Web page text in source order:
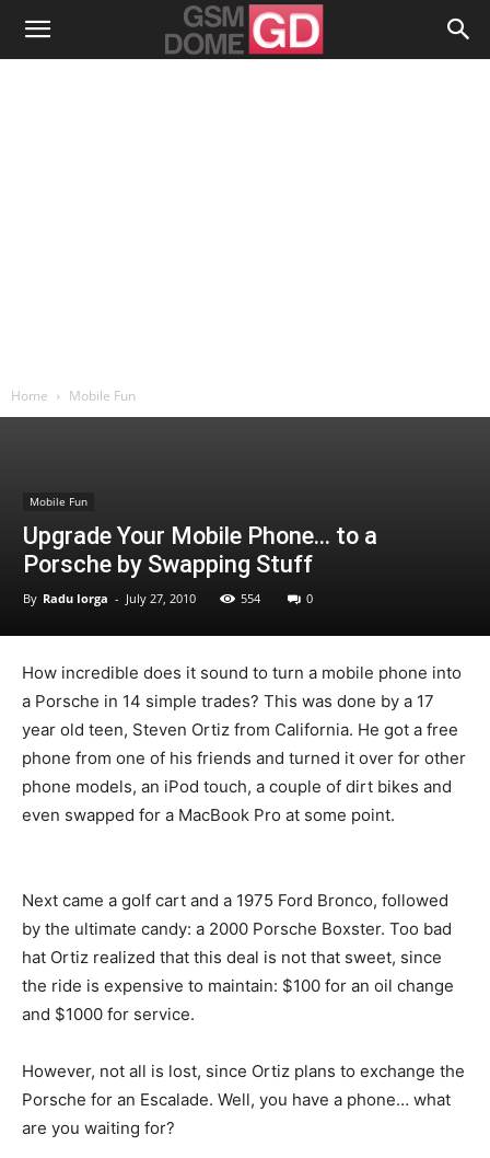
Home Mobile Fun
Mobile Fun
Upgrade Your Mobile Phone… to a
Porsche by Swapping Stuff
By Radu Iorga - July 27, 2010 554 0
How incredible does it sound to turn a mobile phone into
a Porsche in 14 simple trades? This was done by a 17
year old teen, Steven Ortiz from California. He got a free
phone from one of his friends and turned it over for other
phone models, an iPod touch, a couple of dirt bikes and
even swapped for a MacBook Pro at some point.
Next came a golf cart and a 1975 Ford Bronco, followed
by the ultimate candy: a 2000 Porsche Boxster. Too bad
hat Ortiz realized that this deal is not that sweet, since
the ride is expensive to maintain: $100 for an oil change
and $1000 for service.
However, not all is lost, since Ortiz plans to exchange the
Porsche for an Escalade. Well, you have a phone… what
are you waiting for?